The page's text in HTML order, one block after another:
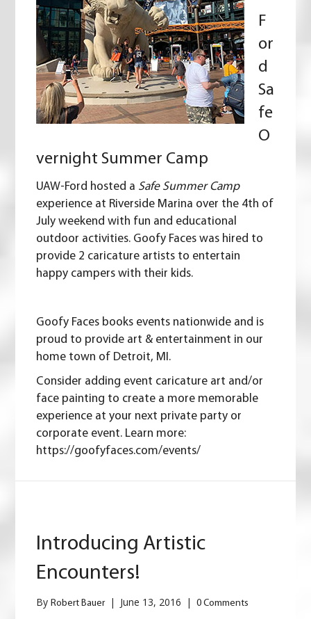
F
or
d
Sa
fe
O
vernight Summer Camp
UAW-Ford hosted a Safe Summer Camp
experience at Riverside Marina over the 4th of
July weekend with fun and educational
outdoor activities. Goofy Faces was hired to
provide 2 caricature artists to entertain
happy campers with their kids.
Goofy Faces books events nationwide and is
proud to provide art & entertainment in our
home town of Detroit, MI.
Consider adding event caricature art and/or
face painting to create a more memorable
experience at your next private party or
corporate event. Learn more:
https://goofyfaces.com/events/
Introducing Artistic
Encounters!
ByRobert Bauer | June 13, 2016 | 0 Comments